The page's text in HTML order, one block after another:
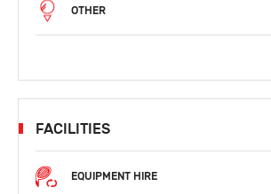
OTHER
FACILITIES
EQUIPMENT HIRE